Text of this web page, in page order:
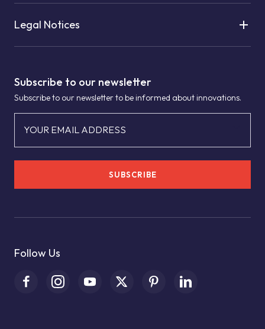
Subscribe to our newsletter
Subscribe to our newsletter to be informed about innovations.
YOUR EMAIL ADDRESS
SUBSCRIBE
Follow Us
Legal Notices